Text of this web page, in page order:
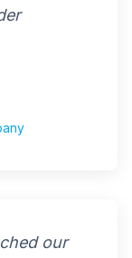
our